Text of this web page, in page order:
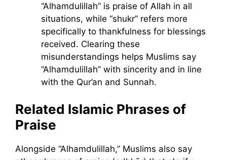
“Alhamdulillah” is praise of Allah in all
situations, while “shukr” refers more
specifically to thankfulness for blessings
received. Clearing these
misunderstandings helps Muslims say
“Alhamdulillah” with sincerity and in line
with the Qur’an and Sunnah.
Related Islamic Phrases of
Praise
Alongside “Alhamdulillah,” Muslims also say